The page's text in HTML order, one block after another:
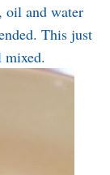
oil and water
This just
mixed.